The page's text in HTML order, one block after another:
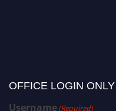
OFFICE LOGIN ONLY
Username(Required)